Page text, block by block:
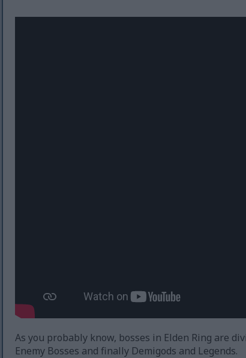
As you probably know, bosses in Elden Ring are
Enemy Bosses and finally Demigods and Legends.